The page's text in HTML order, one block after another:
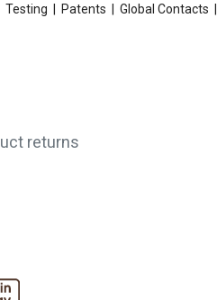
Testing Patents Global Contacts
returns